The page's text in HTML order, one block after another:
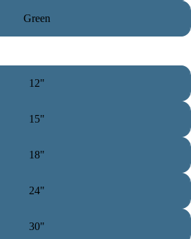
Green
12"
15"
18"
24"
30"